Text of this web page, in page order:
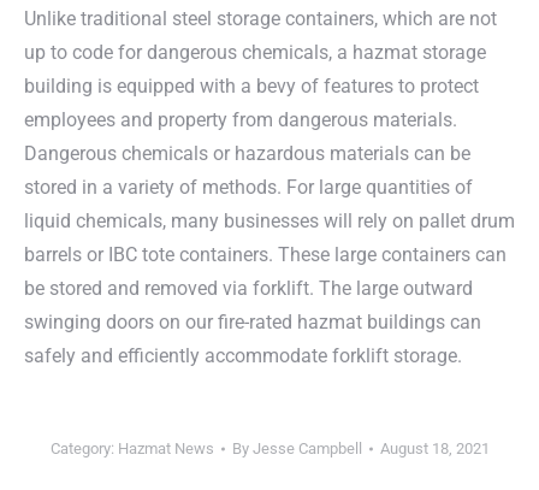
Unlike traditional steel storage containers, which are not
up to code for dangerous chemicals, a hazmat storage
building is equipped with a bevy of features to protect
employees and property from dangerous materials.
Dangerous chemicals or hazardous materials can be
stored in a variety of methods. For large quantities of
liquid chemicals, many businesses will rely on pallet drum
barrels or IBC tote containers. These large containers can
be stored and removed via forklift. The large outward
swinging doors on our fire-rated hazmat buildings can
safely and efficiently accommodate forklift storage.
Category: Hazmat News By Jesse Campbell August 18, 2021